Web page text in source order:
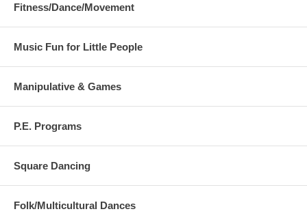
Fitness/Dance/Movement
Music Fun for Little People
Manipulative & Games
P.E. Programs
Square Dancing
Folk/Multicultural Dances